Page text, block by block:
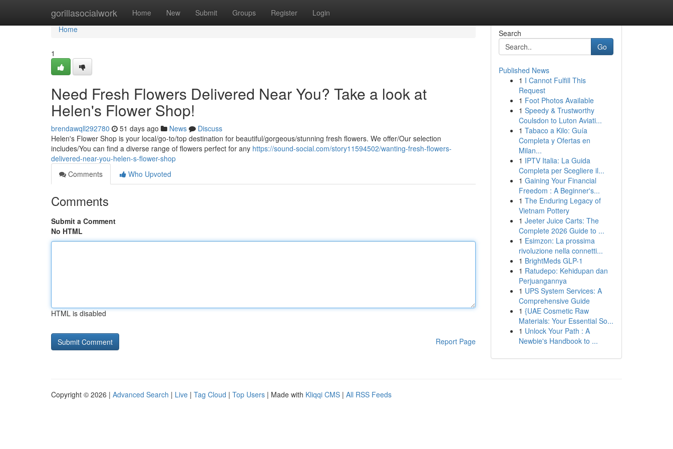
gorillasocialwork Home New Submit Groups Register Login
Home
Home
1
Need Fresh Flowers Delivered Near You? Take a look at
Helen's Flower Shop!
brendawqll292780 51 days ago News
Discuss
Helen's Flower Shop is your local/go-to/top destination for beautiful/gorgeous/stunning fresh flowers. We offer/Our selection
includes/You can find a diverse range of flowers perfect for any https://sound-social.com/story11594502/wanting-fresh-flowers-
delivered-near-you-helen-s-flower-shop
Comments
Who Upvoted
Comments
Submit a Comment
No HTML
HTML is disabled
Report Page
Search
Go
Published News
1 I Cannot Fulfill This
Request
1 Foot Photos Available
1 Speedy & Trustworthy
Coulsdon to Luton Aviati...
1 Tabaco a Kilo: Guía
Completa y Ofertas en
Milan...
1 IPTV Italia: La Guida
Completa per Scegliere il...
1 Gaining Your Financial
Freedom : A Beginner's...
1 The Enduring Legacy of
Vietnam Pottery
1 Jeeter Juice Carts: The
Complete 2026 Guide to ...
1 Esimzon: La prossima
rivoluzione nella connetti...
1 BrightMeds GLP-1
1 Ratudepo: Kehidupan dan
Perjuangannya
1 UPS System Services: A
Comprehensive Guide
1 {UAE Cosmetic Raw
Materials: Your Essential So...
1 Unlock Your Path : A
Newbie's Handbook to ...
Copyright © 2026 | Advanced Search | Live | Tag Cloud | Top Users | Made with Kliqqi CMS | All RSS Feeds